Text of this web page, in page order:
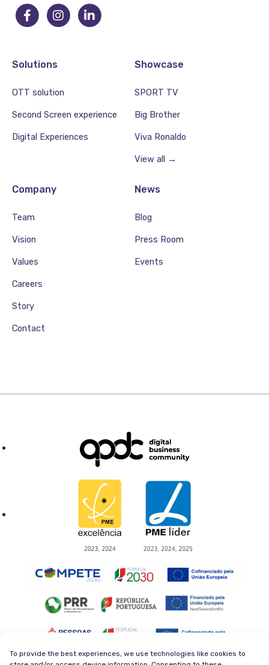
To provide the best experiences, we use technologies like cookies to
Solutions
OTT solution
Second Screen experience
Digital Experiences
Showcase
SPORT TV
Big Brother
Viva Ronaldo
View all →
Company
Team
Vision
Values
Careers
Story
Contact
News
Blog
Press Room
Events